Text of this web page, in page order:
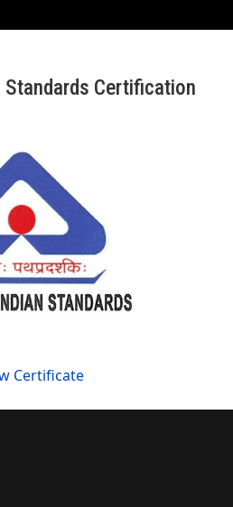
Standards Certification
Certificate